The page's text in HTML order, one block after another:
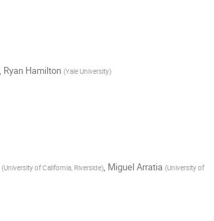
Ryan Hamilton (Yale University)
(University of California, Riverside), Miguel Arratia (University of